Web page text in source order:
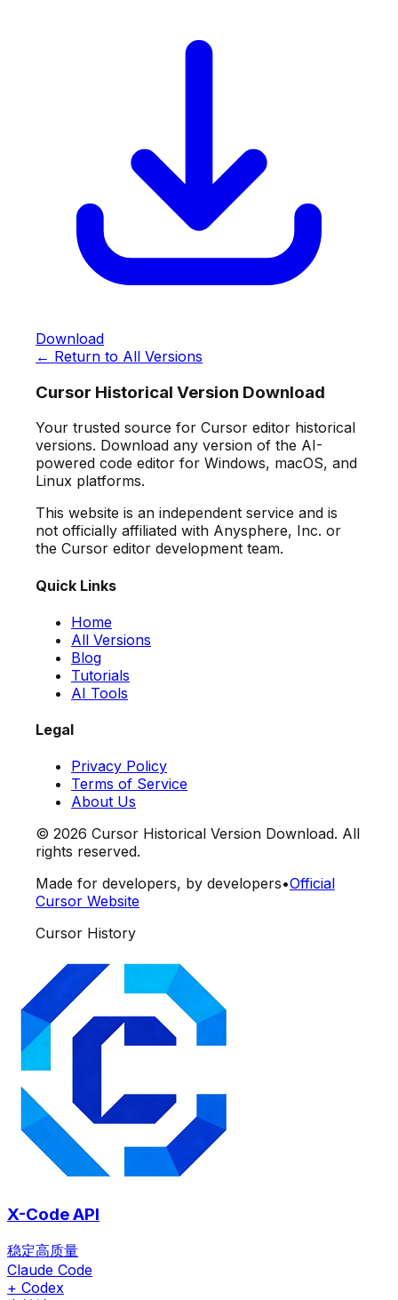
Download
← Return to All Versions
Cursor Historical Version Download
Your trusted source for Cursor editor historical
versions. Download any version of the AI-
powered code editor for Windows, macOS, and
Linux platforms.
This website is an independent service and is
not officially affiliated with Anysphere, Inc. or
the Cursor editor development team.
Quick Links
Home
All Versions
Blog
Tutorials
AI Tools
Legal
Privacy Policy
Terms of Service
About Us
© 2026 Cursor Historical Version Download. All
rights reserved.
Made for developers, by developers•Official
Cursor Website
Cursor History
X-Code API
稳定高质量
Claude Code
+ Codex